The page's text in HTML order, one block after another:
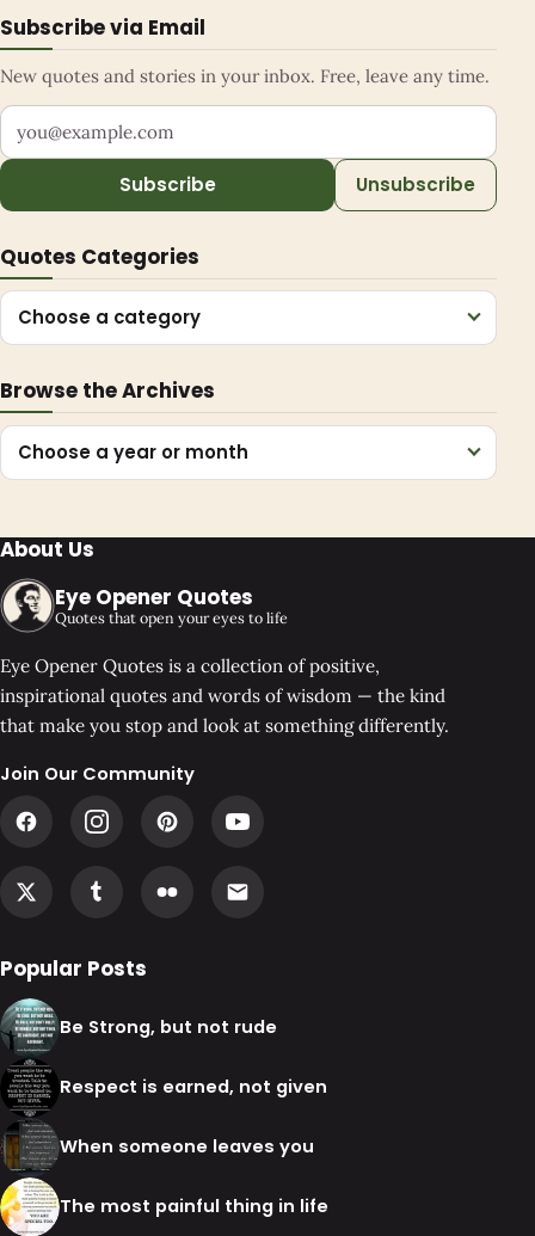
Subscribe via Email
New quotes and stories in your inbox. Free, leave any time.
Your email address
Subscribe Unsubscribe
Quotes Categories
Choose a category
Browse the Archives
Choose a year or month
About Us
Eye Opener Quotes
Quotes that open your eyes to life
Eye Opener Quotes is a collection of positive,
inspirational quotes and words of wisdom — the kind
that make you stop and look at something differently.
Join Our Community
Popular Posts
Be Strong, but not rude
Respect is earned, not given
When someone leaves you
The most painful thing in life